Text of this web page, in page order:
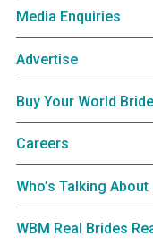
Media Enquiries
Advertise
Buy Your World
Careers
Who’s Talking About
WBM Real Brides